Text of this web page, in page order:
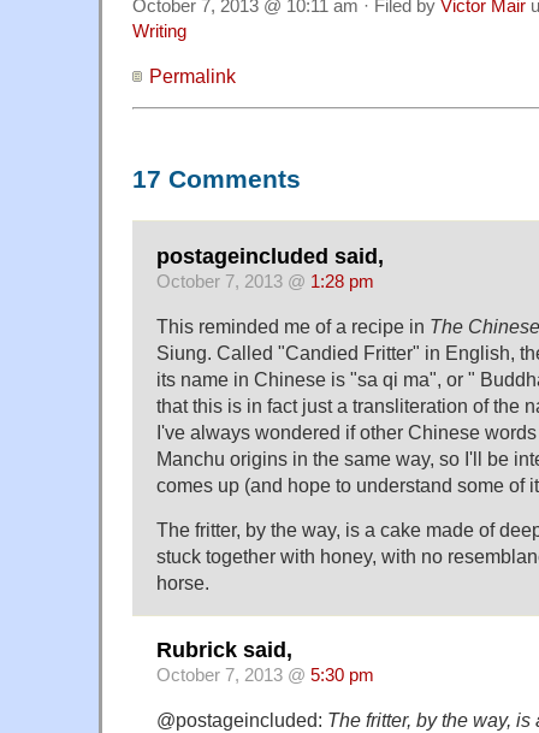
October 7, 2013 @ 10:11 am · Filed by Victor Mair
Writing
Permalink
17 Comments
postageincluded said,
October 7, 2013 @ 1:28 pm
This reminded me of a recipe in The
Siung. Called "Candied Fritter" in English,
its name in Chinese is "sa qi ma", or "
that this is in fact just a transliteration of the
I've always wondered if other Chinese
Manchu origins in the same way, so I'll be
comes up (and hope to understand some of
The fritter, by the way, is a cake made of
stuck together with honey, with no
horse.
Rubrick said,
October 7, 2013 @ 5:30 pm
@postageincluded: The fritter, by the way, is